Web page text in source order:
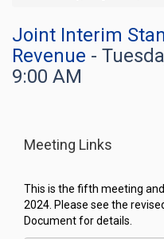
Joint Interim
Revenue -
9:00 AM
Meeting Links
This is the fifth meeting
2024. Please see the
Document for details.